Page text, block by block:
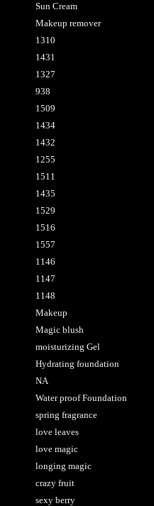
Sun Cream
Makeup remover
1310
1431
1327
938
1509
1434
1432
1255
1511
1435
1529
1516
1557
1146
1147
1148
Makeup
Magic blush
moisturizing Gel
Hydrating foundation
NA
Water proof Foundation
spring fragrance
love leaves
love magic
longing magic
crazy fruit
sexy berry